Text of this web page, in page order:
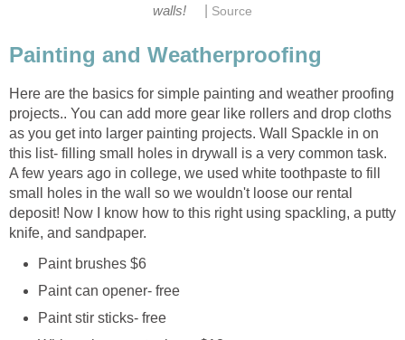
walls!
Source
Painting and Weatherproofing
Here are the basics for simple painting and weather proofing
projects.. You can add more gear like rollers and drop cloths
as you get into larger painting projects. Wall Spackle in on
this list- filling small holes in drywall is a very common task.
A few years ago in college, we used white toothpaste to fill
small holes in the wall so we wouldn't loose our rental
deposit! Now I know how to this right using spackling, a putty
knife, and sandpaper.
Paint brushes $6
Paint can opener- free
Paint stir sticks- free